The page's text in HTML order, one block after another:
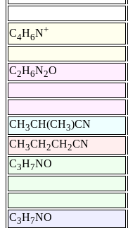
C4H6N+
C2H6N2O
CH3CH(CH3)CN
CH3CH2CH2CN
C3H7NO
C3H7NO